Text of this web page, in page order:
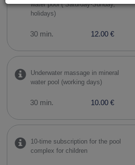
water pool ( Saturday-Sunday,
holidays)
30 min. 12.00 €
Underwater massage in mineral
water pool (working days)
30 min. 10.00 €
10-time subscription for the pool
complex for children